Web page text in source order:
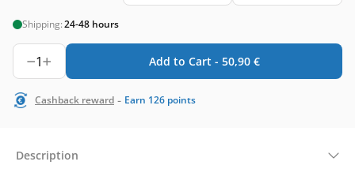
Shipping:24-48 hours
1 Add to Cart - 50,90 €
Cashback reward - Earn 126 points
Description